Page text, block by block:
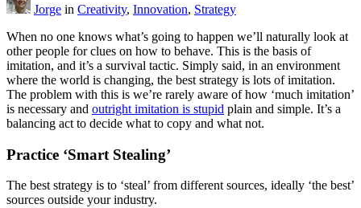
Jorge in Creativity, Innovation, Strategy
When no one knows what’s going to happen we’ll naturally look at
other people for clues on how to behave. This is the basis of
imitation, and it’s a survival tactic. Simply said, in an environment
where the world is changing, the best strategy is lots of imitation.
The problem with this is we’re rarely aware of how ‘much imitation’
is necessary and outright imitation is stupid plain and simple. It’s a
balancing act to decide what to copy and what not.
Practice ‘Smart Stealing’
The best strategy is to ‘steal’ from different sources, ideally ‘the best’
sources outside your industry.